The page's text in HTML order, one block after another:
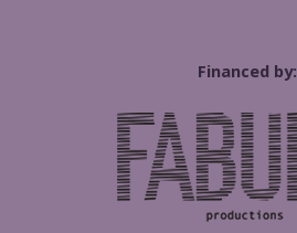
Financed by: